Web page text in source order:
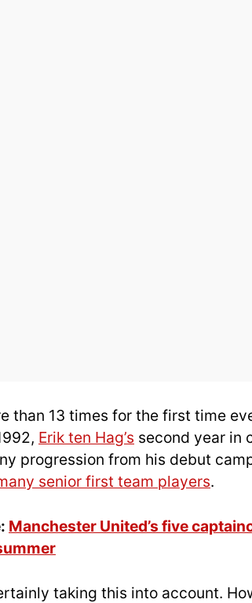
than 13 times for the first time
Erik ten Hag’s second year in
progression from his debut
senior first team players.
Manchester United’s five
taking this into account.